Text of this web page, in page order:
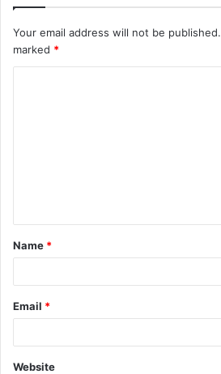
Your email address will not be published.
marked *
t
*
Name *
Email *
Website